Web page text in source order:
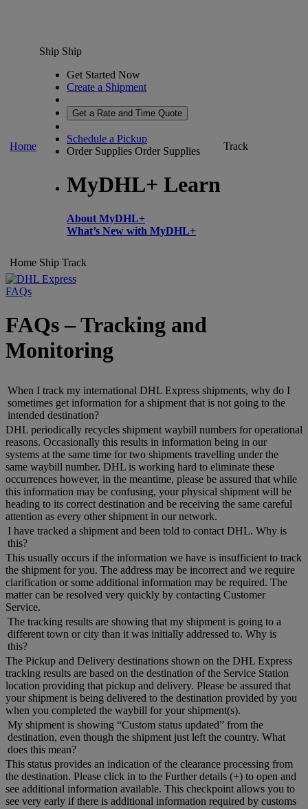
Home
Ship Ship
Get Started Now
Create a Shipment
Get a Rate and Time Quote
Schedule a Pickup
Order Supplies Order Supplies
MyDHL+ Learn
About MyDHL+
What’s New with MyDHL+
Track
Home Ship Track
FAQs
FAQs – Tracking and
Monitoring
When I track my international DHL Express shipments, why do I
sometimes get information for a shipment that is not going to the
intended destination?
DHL periodically recycles shipment waybill numbers for operational
reasons. Occasionally this results in information being in our
systems at the same time for two shipments travelling under the
same waybill number. DHL is working hard to eliminate these
occurrences however, in the meantime, please be assured that while
this information may be confusing, your physical shipment will be
heading to its correct destination and be receiving the same careful
attention as every other shipment in our network.
I have tracked a shipment and been told to contact DHL. Why is
this?
This usually occurs if the information we have is insufficient to track
the shipment for you. The address may be incorrect and we require
clarification or some additional information may be required. The
matter can be resolved very quickly by contacting Customer
Service.
The tracking results are showing that my shipment is going to a
different town or city than it was initially addressed to. Why is
this?
The Pickup and Delivery destinations shown on the DHL Express
tracking results are based on the destination of the Service Station
location providing that pickup and delivery. Please be assured that
your shipment is being delivered to the destination provided by you
when you completed the waybill for your shipment(s).
My shipment is showing “Custom status updated” from the
destination, even though the shipment just left the country. What
does this mean?
This status provides an indication of the clearance processing from
the destination. Please click in to the Further details (+) to open and
see additional information available. This checkpoint allows you to
see very early if there is additional information required by customs